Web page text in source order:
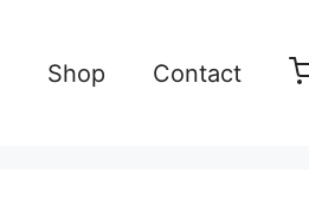
Shop Contact